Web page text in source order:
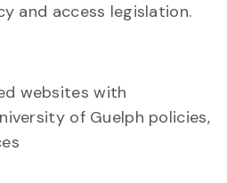
and access legislation.
websites with
of Guelph policies,